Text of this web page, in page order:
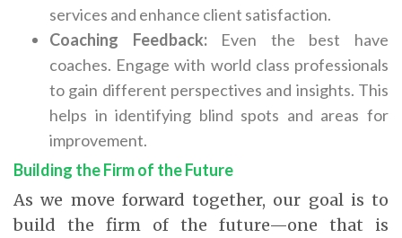
services and enhance client satisfaction.
Coaching Feedback:Even the best have
coaches. Engage with world class professionals
to gain different perspectives and insights. This
helps in identifying blind spots and areas for
improvement.
Building the Firm of the Future
As we move forward together, our goal is to
build the firm of the future—one that is